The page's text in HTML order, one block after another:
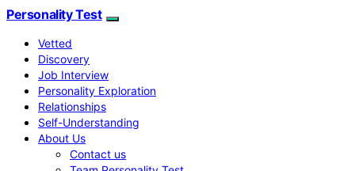
Personality Test
Vetted
Discovery
Job Interview
Personality Exploration
Relationships
Self-Understanding
About Us
Contact us